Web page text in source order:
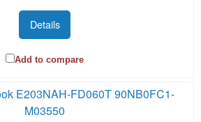
Details
Add to compare
E203NAH-FD060T 90NB0FC1-
M03550